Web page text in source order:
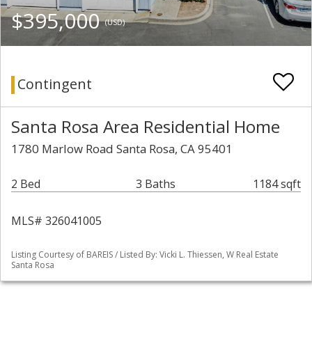
$395,000(USD)
Contingent
Santa Rosa Area Residential Home
1780 Marlow Road Santa Rosa, CA 95401
2 Bed 3 Baths 1184 sqft
MLS# 326041005
Listing Courtesy of BAREIS / Listed By: Vicki L. Thiessen, W Real Estate
Santa Rosa